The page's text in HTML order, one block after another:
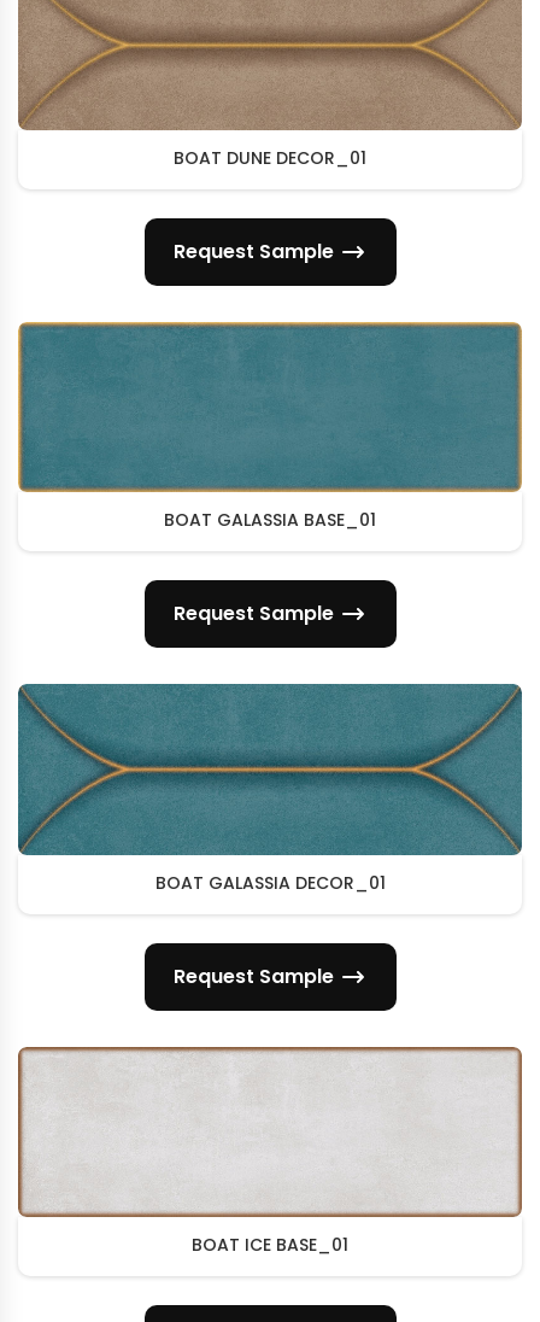
BOAT DUNE DECOR_01
Request Sample
BOAT GALASSIA BASE_01
Request Sample
BOAT GALASSIA DECOR_01
Request Sample
BOAT ICE BASE_01